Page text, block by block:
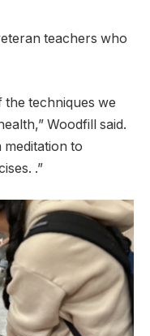
teachers who
the techniques we
Woodfill said.
to
.”